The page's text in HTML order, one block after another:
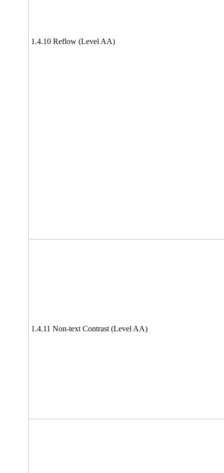
1.4.10 Reflow (Level AA)
1.4.11 Non-text Contrast (Level AA)